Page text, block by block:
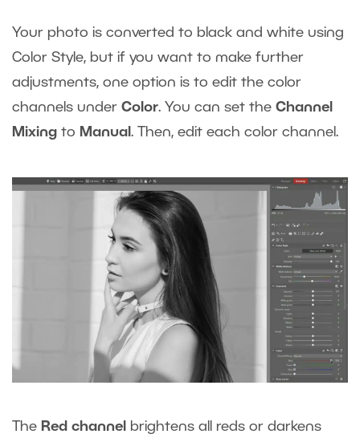
Your photo is converted to black and white using
Color Style, but if you want to make further
adjustments, one option is to edit the color
channels under Color. You can set the Channel
Mixing to Manual . Then, edit each color channel.
The Red channel
brightens all reds or darkens